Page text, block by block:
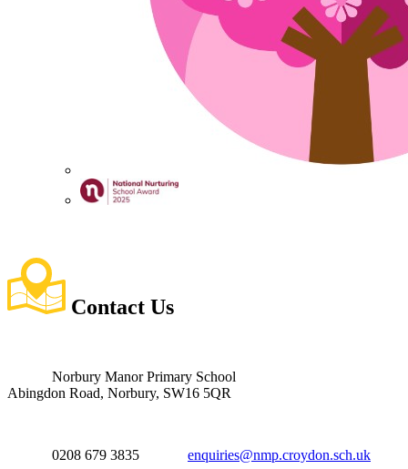
Contact Us
Norbury Manor Primary School
Abingdon Road, Norbury, SW16 5QR
0208 679 3835 enquiries@nmp.croydon.sch.uk